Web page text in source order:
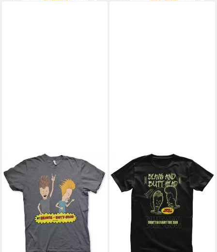
BEAVIS AND BUTT-HEAD
T-Shirt
25,99 €